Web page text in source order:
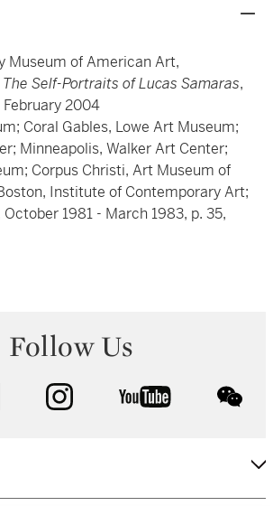
Museum of American Art,
Self-Portraits of Lucas Samaras,
2004
Coral Gables, Lowe Art Museum;
Minneapolis, Walker Art Center;
Corpus Christi, Art Museum of
Institute of Contemporary Art;
October 1981 - March 1983, p. 35,
Follow Us
facebook instagram youtube